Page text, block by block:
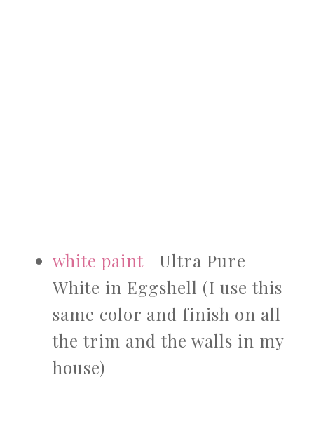
white paint– Ultra Pure
White in Eggshell (I use this
same color and finish on all
the trim and the walls in my
house)